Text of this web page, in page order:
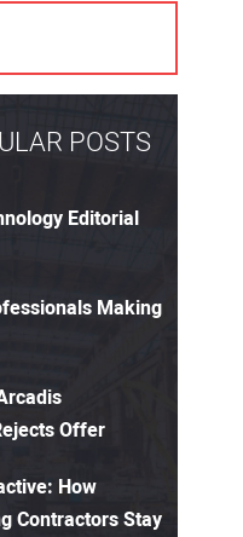
POSTS
Editorial
Making
Offer
How
Contractors Stay